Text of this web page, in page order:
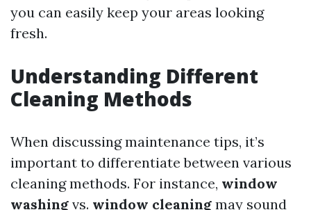
you can easily keep your areas looking
fresh.
Understanding Different
Cleaning Methods
When discussing maintenance tips, it’s
important to differentiate between various
cleaning methods. For instance, window
washing vs. window cleaning may sound